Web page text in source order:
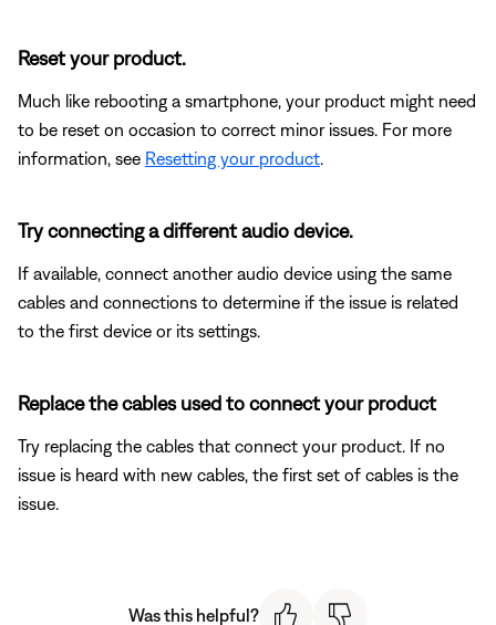
Reset your product.
Much like rebooting a smartphone, your product might need
to be reset on occasion to correct minor issues. For more
information, see Resetting your product
Try connecting a different audio device.
If available, connect another audio device using the same
cables and connections to determine if the issue is related
to the first device or its settings.
Replace the cables used to connect your product
Try replacing the cables that connect your product. If no
issue is heard with new cables, the first set of cables is the
issue.
Was this helpful?